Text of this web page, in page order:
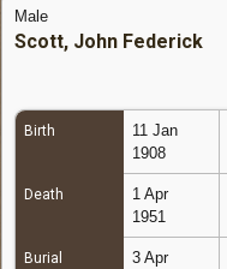
Male
Scott, John Federick
Birth
11 Jan
1908
Death
1 Apr
1951
Burial
3 Apr